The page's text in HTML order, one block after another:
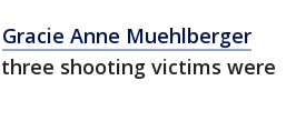
Gracie Anne Muehlberger
shooting victims were